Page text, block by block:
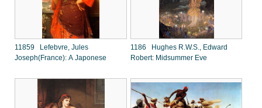
11859 Lefebvre, Jules
Joseph(France): A Japonese
1186 Hughes R.W.S., Edward
Robert: Midsummer Eve